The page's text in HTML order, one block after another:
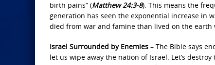
birth pains” (Matthew 24:3‐8). This means the
generation has seen the exponential increase in
died from war and famine than lived on the earth
Israel Surrounded by Enemies – The Bible says
let us wipe away the nation of Israel. Let’s